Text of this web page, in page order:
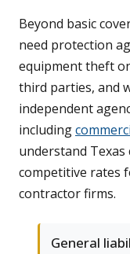
Beyond basic
need protection
equipment theft
third parties, and
independent
including
understand
competitive rates
contractor firms.
General